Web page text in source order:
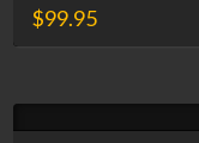
$99.95